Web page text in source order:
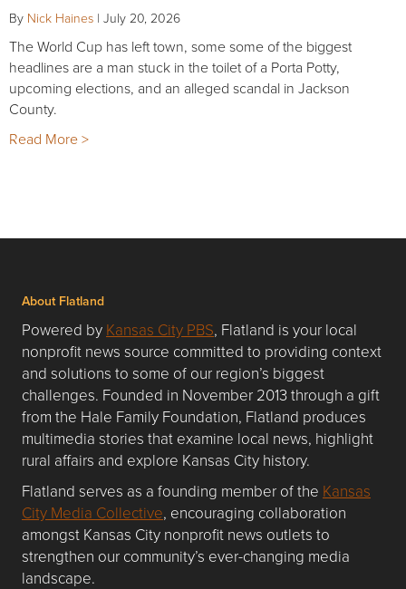
By Nick Haines | July 20, 2026
The World Cup has left town, some some of the biggest
headlines are a man stuck in the toilet of a Porta Potty,
upcoming elections, and an alleged scandal in Jackson
County.
Read More >
About Flatland
Powered by Kansas City PBS, Flatland is your local
nonprofit news source committed to providing context
and solutions to some of our region’s biggest
challenges. Founded in November 2013 through a gift
from the Hale Family Foundation, Flatland produces
multimedia stories that examine local news, highlight
rural affairs and explore Kansas City history.
Flatland serves as a founding member of the Kansas
City Media Collective, encouraging collaboration
amongst Kansas City nonprofit news outlets to
strengthen our community’s ever-changing media
landscape.